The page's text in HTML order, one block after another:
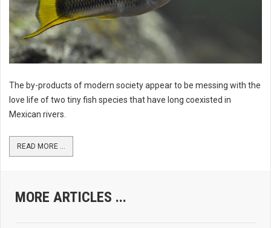
The by-products of modern society appear to be messing with the
love life of two tiny fish species that have long coexisted in
Mexican rivers.
READ MORE ...
MORE ARTICLES ...